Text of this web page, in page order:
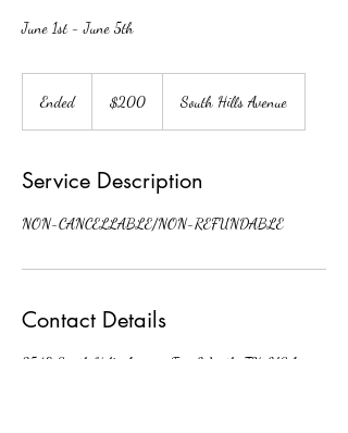
June 1st - June 5th
EndedE
d
dollars$200 South Hills Avenue
Service Description
NON-CANCELLABLE/NON-REFUNDABLE
Contact Details
3548 South Hills Avenue, Fort Worth, TX, USA